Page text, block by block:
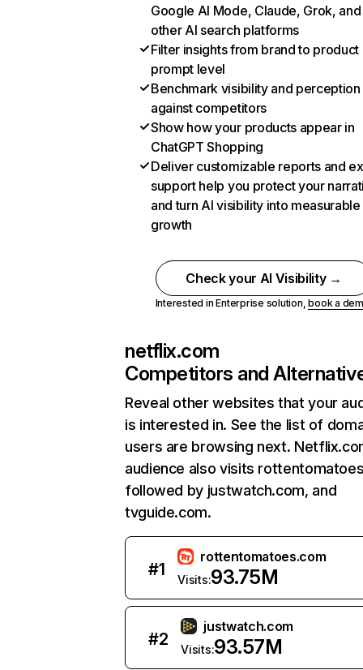
Google AI Mode, Claude, Grok, and
other AI search platforms
Filter insights from brand to product
prompt level
Benchmark visibility and perception
against competitors
Show how your products appear in
ChatGPT Shopping
Deliver customizable reports and
support help you protect your
and turn AI visibility into measurable
growth
Check your AI Visibility →
Interested in Enterprise solution,book a
netflix.com
Competitors and
Reveal other websites that your
is interested in. See the list of
users are browsing next.
audience also visits
followed by justwatch.com, and
tvguide.com.
#1
rottentomatoes.com
Visits:93.75M
#2
justwatch.com
Visits:93.57M